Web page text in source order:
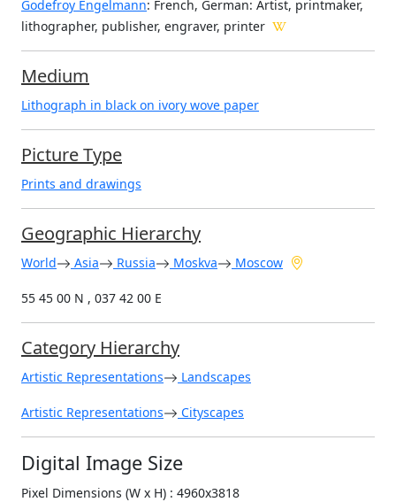
Godefroy Engelmann: French, German: Artist, printmaker,
lithographer, publisher, engraver, printer
Medium
Lithograph in black on ivory wove paper
Picture Type
Prints and drawings
Geographic Hierarchy
World Asia Russia Moskva Moscow
55 45 00 N , 037 42 00 E
Category Hierarchy
Artistic Representations Landscapes
Artistic Representations Cityscapes
Digital Image Size
Pixel Dimensions (W x H) : 4960x3818